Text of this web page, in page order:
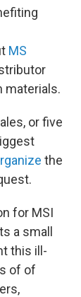
MS
materials.
or five
the
for MSI
a small
this ill-
of of